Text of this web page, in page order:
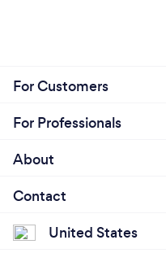
For Customers
For Professionals
About
Contact
United States